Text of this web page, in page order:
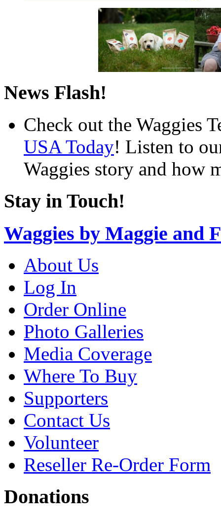
News Flash!
Check out the Waggies
USA Today! Listen to
Waggies story and how
Stay in Touch!
Waggies by Maggie and
About Us
Log In
Order Online
Photo Galleries
Media Coverage
Where To Buy
Supporters
Contact Us
Volunteer
Reseller Re-Order Form
Donations